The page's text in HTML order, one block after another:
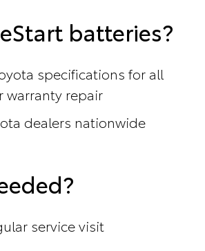
batteries?
specifications for all
warranty repair
dealers nationwide
service visit